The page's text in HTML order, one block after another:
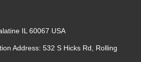
IL 60067 USA
Address: 532 S Hicks Rd, Rolling